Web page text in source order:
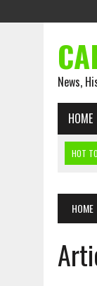
News,
HOME
HOT
JULY
JULY
HOME